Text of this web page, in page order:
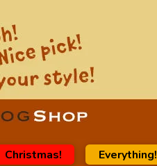
Christmas! Everything!